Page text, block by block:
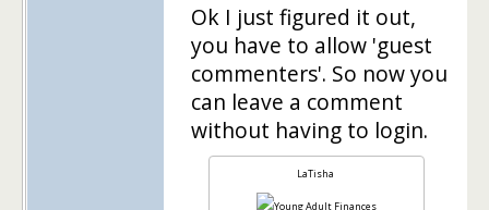
Ok I just figured it out,
you have to allow 'guest
commenters'. So now you
can leave a comment
without having to login.
LaTisha